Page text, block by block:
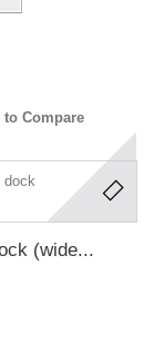
to Compare
(wide...